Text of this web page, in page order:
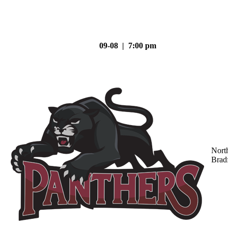
09-08 | 7:00 pm